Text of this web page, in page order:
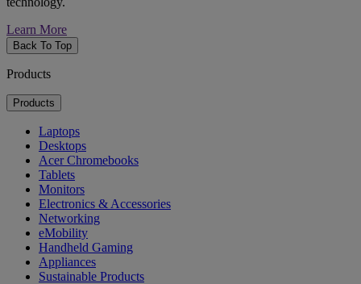
Learn More
Back To Top
Products
Products
Laptops
Desktops
Acer Chromebooks
Tablets
Monitors
Electronics & Accessories
Networking
eMobility
Handheld Gaming
Appliances
Sustainable Products